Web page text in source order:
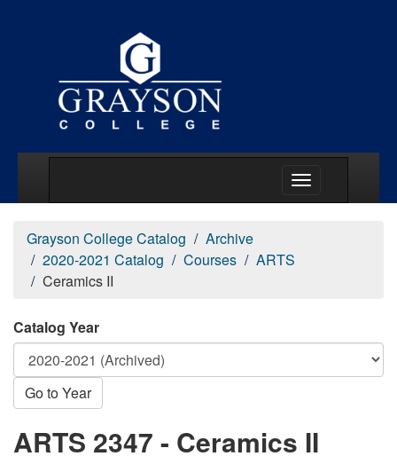
Grayson College Catalog
Archive
2020-2021 Catalog
Courses
ARTS
Ceramics II
Catalog Year
Go to Year
ARTS 2347 - Ceramics II